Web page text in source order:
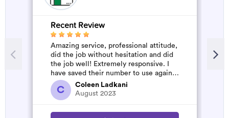
Recent Review
Amazing service, professional attitude,
did the job without hesitation and did
the job well! Extremely responsive. I
have saved their number to use again
and have started to pile u...
C
Coleen Ladkani
August 2023